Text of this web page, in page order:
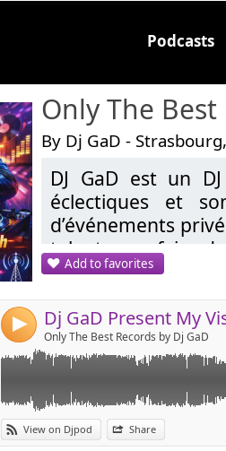
Podcasts
Only The Best
By Dj GaD -
DJ GaD est un
éclectiques et
d’événements
talent pour faire
demandes, allant
les sons
reprend une
20H sur Callisto.fr
Add to favorites
4 Only The Best Records by Dj GaD
View on Djpod Share
Link:
Widget:
Share:
Post:
Send by